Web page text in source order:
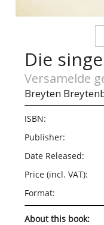
Die
Versamelde
Breyten
ISBN:
Publisher:
Date Released:
Price (incl. VAT):
Format:
About this book: